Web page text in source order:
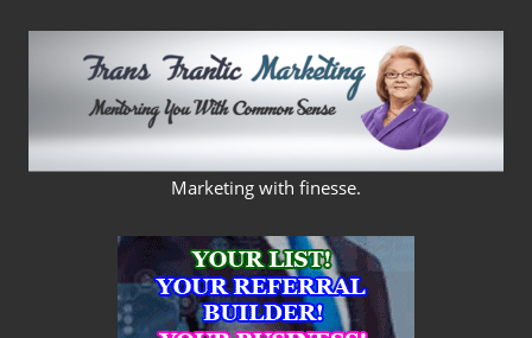
FRANS
FRANTIC
MARKETING
Marketing with finesse.